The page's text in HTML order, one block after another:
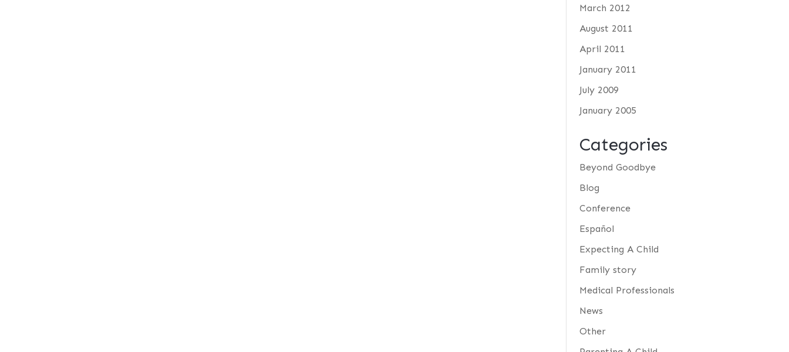
March 2012
August 2011
April 2011
January 2011
July 2009
January 2005
Categories
Beyond Goodbye
Blog
Conference
Español
Expecting A Child
Family story
Medical Professionals
News
Other